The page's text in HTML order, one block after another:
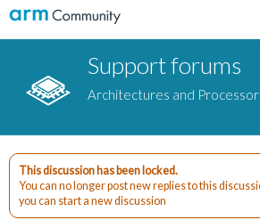
Support forums
Architectures and
This discussion has been locked.
You can no longer post new replies to this
you can start a new discussion